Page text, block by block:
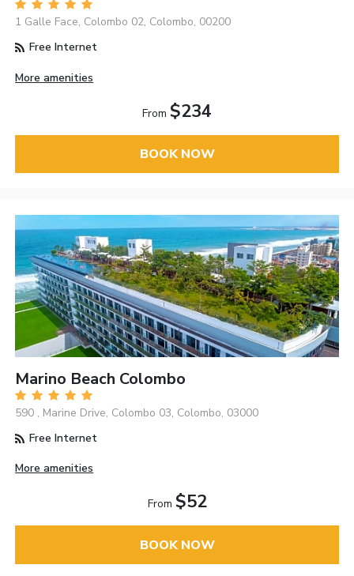
1 Galle Face, Colombo 02, Colombo, 00200
Free Internet
More amenities
From $234
BOOK NOW
Marino Beach Colombo
590 , Marine Drive, Colombo 03, Colombo, 03000
Free Internet
More amenities
From $52
BOOK NOW